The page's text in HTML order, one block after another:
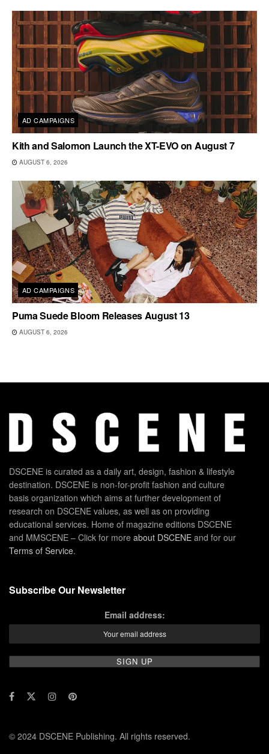
AD CAMPAIGNS
Kith and Salomon Launch the XT-EVO on August 7
AUGUST 6, 2026
AD CAMPAIGNS
Puma Suede Bloom Releases August 13
AUGUST 6, 2026
DSCENE is curated as a daily art, design, fashion & lifestyle
destination. DSCENE is non-for-profit fashion and culture
basis organization which aims at further development of
research on DSCENE values, as well as on providing
educational services. Home of magazine editions DSCENE
and MMSCENE – Click for more about DSCENE and for our
Terms of Service.
Subscribe Our Newsletter
Email address:
© 2024 DSCENE Publishing. All rights reserved.